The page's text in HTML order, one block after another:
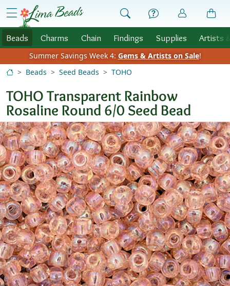
Skip to Content
menu
Beads Charms Chain Findings Supplies Artists
Summer Savings Week 4: Gems & Artists on Sale!
Beads
Seed Beads TOHO
TOHO Transparent Rainbow
Rosaline Round 6/0 Seed Bead